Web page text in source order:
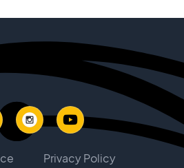
Privacy Policy